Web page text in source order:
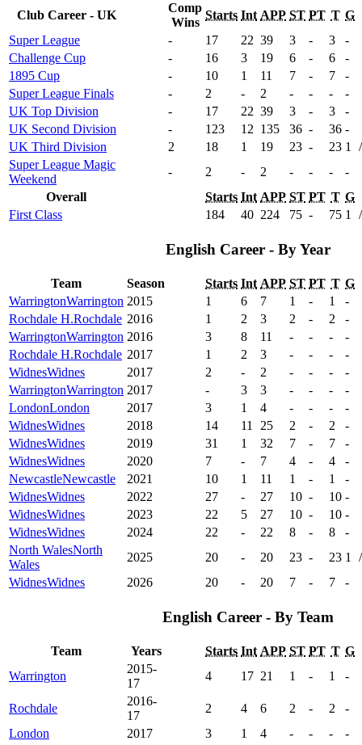
Club Career - UK
Comp
Wins
Starts Int APP ST PT T G
Super League
- 17 22 39 3 - 3
-
Challenge Cup
- 16 3 19 6 - 6
-
1895 Cup
- 10 1 11 7 - 7
-
Super League Finals
- 2 - 2 - - -
-
UK Top Division
- 17 22 39 3 - 3
-
UK Second Division
- 123 12 135 36 - 36 -
UK Third Division
2 18 1 19 23 - 23 1
/
Super League Magic
Weekend
- 2 - 2 - - -
-
Overall
Starts Int APP ST PT T G
First Class
184 40 224 75 - 75 1 /
English Career - By Year
Team Season Starts Int APP ST PT T G
WarringtonWarrington 2015 1 6 7 1 - 1
-
Rochdale H.Rochdale 2016 1 2 3 2 - 2
-
WarringtonWarrington 2016 3 8 11 - - -
-
Rochdale H.Rochdale 2017 1 2 3 - - -
-
WidnesWidnes 2017 2 - 2 - - -
-
WarringtonWarrington 2017 - 3 3 - - -
-
LondonLondon 2017 3 1 4 - - -
-
WidnesWidnes 2018 14 11 25 2 - 2
-
WidnesWidnes 2019 31 1 32 7 - 7
-
WidnesWidnes 2020 7 - 7 4 - 4
-
NewcastleNewcastle 2021 10 1 11 1 - 1
-
WidnesWidnes 2022 27 - 27 10 - 10 -
WidnesWidnes 2023 22 5 27 10 - 10 -
WidnesWidnes 2024 22 - 22 8 - 8
-
North WalesNorth
Wales
2025 20 - 20 23 - 23 1
/
WidnesWidnes 2026 20 - 20 7 - 7 -
English Career - By Team
Team Years Starts Int APP ST PT T G
Warrington
2015-
17
4 17 21 1 - 1 -
Rochdale
2016-
17
2 4 6 2 - 2
-
London
2017 3 1 4 - - -
-